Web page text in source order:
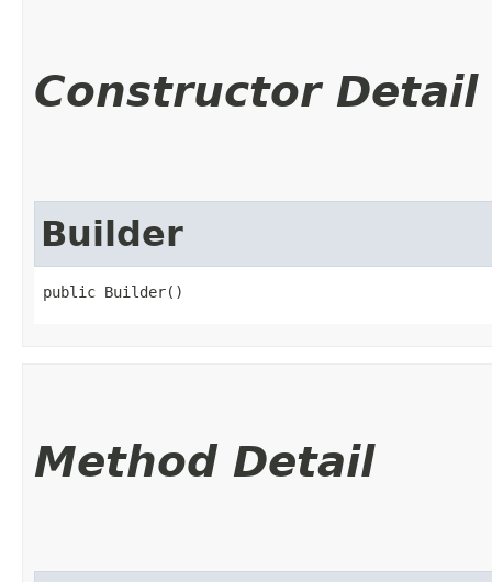
Constructor Detail
Builder
public Builder()
Method Detail